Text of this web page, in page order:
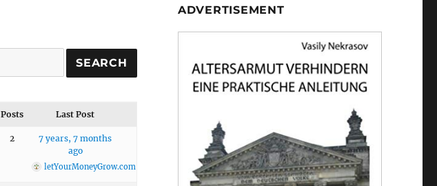
Posts Last Post
2
7 years, 7 months
ago
letYourMoneyGrow.com
ADVERTISEMENT